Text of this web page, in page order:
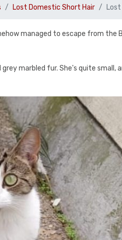
Lost Domestic Short Hair
managed to escape from the
marbled fur. She's quite small,